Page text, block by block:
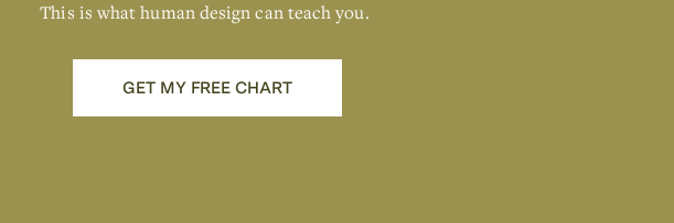
GET MY FREE CHART
This is what human design can teach you.